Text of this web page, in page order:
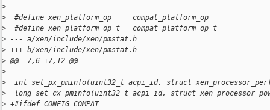
>
>
  #define xen_platform_op     compat_platform_op
>
  #define xen_platform_op_t   compat_platform_op_t
> --- a/xen/include/xen/pmstat.h
> +++ b/xen/include/xen/pmstat.h
> @@ -7,6 +7,12 @@
>
>
int set_px_pminfo(uint32_t acpi_id, struct
>
long set_cx_pminfo(uint32_t acpi_id, struct
> +#ifdef CONFIG_COMPAT